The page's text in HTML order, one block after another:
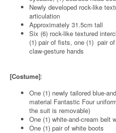
Newly developed rock-like
articulation
Approximately 31.5cm tall
Six (6) rock-like textured
(1) pair of fists, one (1) pair
claw-gesture hands
[Costume]:
One (1) newly tailored blue-
material Fantastic Four
the suit is removable)
One (1) white-and-cream belt
One (1) pair of white boots